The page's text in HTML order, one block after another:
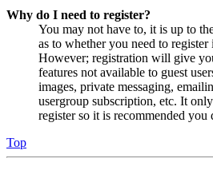
Why do I need to register?
You may not have to, it is up to
as to whether you need to register
However; registration will give
features not available to guest
images, private messaging,
usergroup subscription, etc. It
register so it is recommended you
Top